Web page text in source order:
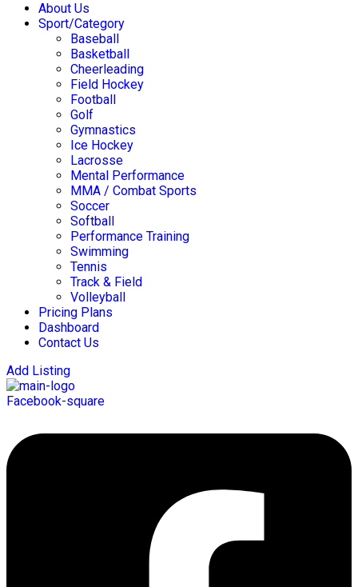
About Us
Sport/Category
Baseball
Basketball
Cheerleading
Field Hockey
Football
Golf
Gymnastics
Ice Hockey
Lacrosse
Mental Performance
MMA / Combat Sports
Soccer
Softball
Performance Training
Swimming
Tennis
Track & Field
Volleyball
Pricing Plans
Dashboard
Contact Us
Add Listing
Facebook-square